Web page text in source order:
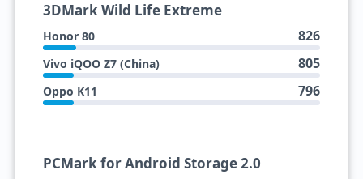
3DMark Wild Life Extreme
Honor 80 826
Vivo iQOO Z7 (China) 805
Oppo K11 796
PCMark for Android Storage 2.0